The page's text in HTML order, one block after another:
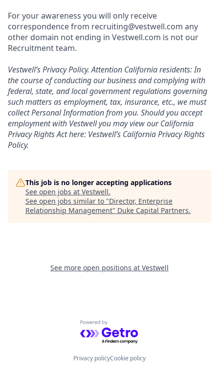
For your awareness you will only receive
correspondence from recruiting@vestwell.com any
other domain not ending in Vestwell.com is not our
Recruitment team.
Vestwell’sPrivacy Policy.Attention California residents: In
the course of conducting our business and complying with
federal, state, and local government regulations governing
such matters as employment, tax, insurance, etc., we must
collect Personal Information from you. Should you accept
employment with Vestwell you may view our California
Privacy Rights Act here: Vestwell’s California Privacy Rights
Policy.
This job is no longer accepting applications
See open jobs at Vestwell.
See open jobs similar to "Director, Enterprise
Relationship Management" Duke Capital Partners.
See more open positions at Vestwell
Powered by Getro.com
Privacy policyCookie policy